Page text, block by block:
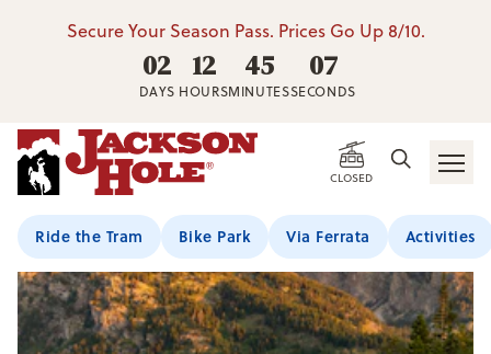
Secure Your Season Pass. Prices Go Up 8/10.
02
DAYS
12
HOURS
45
MINUTES
06
SECONDS
CLOSED
Ride the Tram Bike Park Via Ferrata Activities